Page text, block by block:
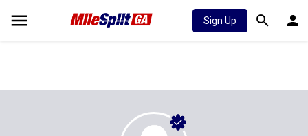
Sign Up